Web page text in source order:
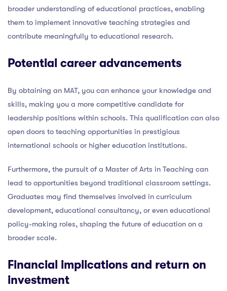
broader understanding of educational practices, enabling
them to implement innovative teaching strategies and
contribute meaningfully to educational research.
Potential career advancements
By obtaining an MAT, you can enhance your knowledge and
skills, making you a more competitive candidate for
leadership positions within schools. This qualification can also
open doors to teaching opportunities in prestigious
international schools or higher education institutions.
Furthermore, the pursuit of a Master of Arts in Teaching can
lead to opportunities beyond traditional classroom settings.
Graduates may find themselves involved in curriculum
development, educational consultancy, or even educational
policy-making roles, shaping the future of education on a
broader scale.
Financial implications and return on
investment